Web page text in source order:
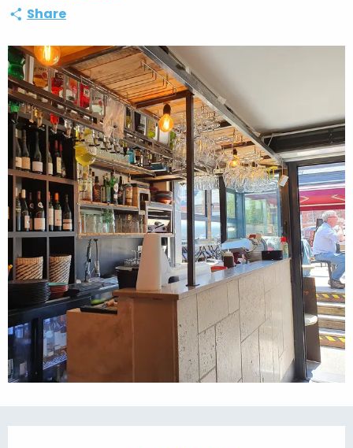
Share